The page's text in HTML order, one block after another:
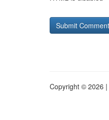
Copyright © 2026 |